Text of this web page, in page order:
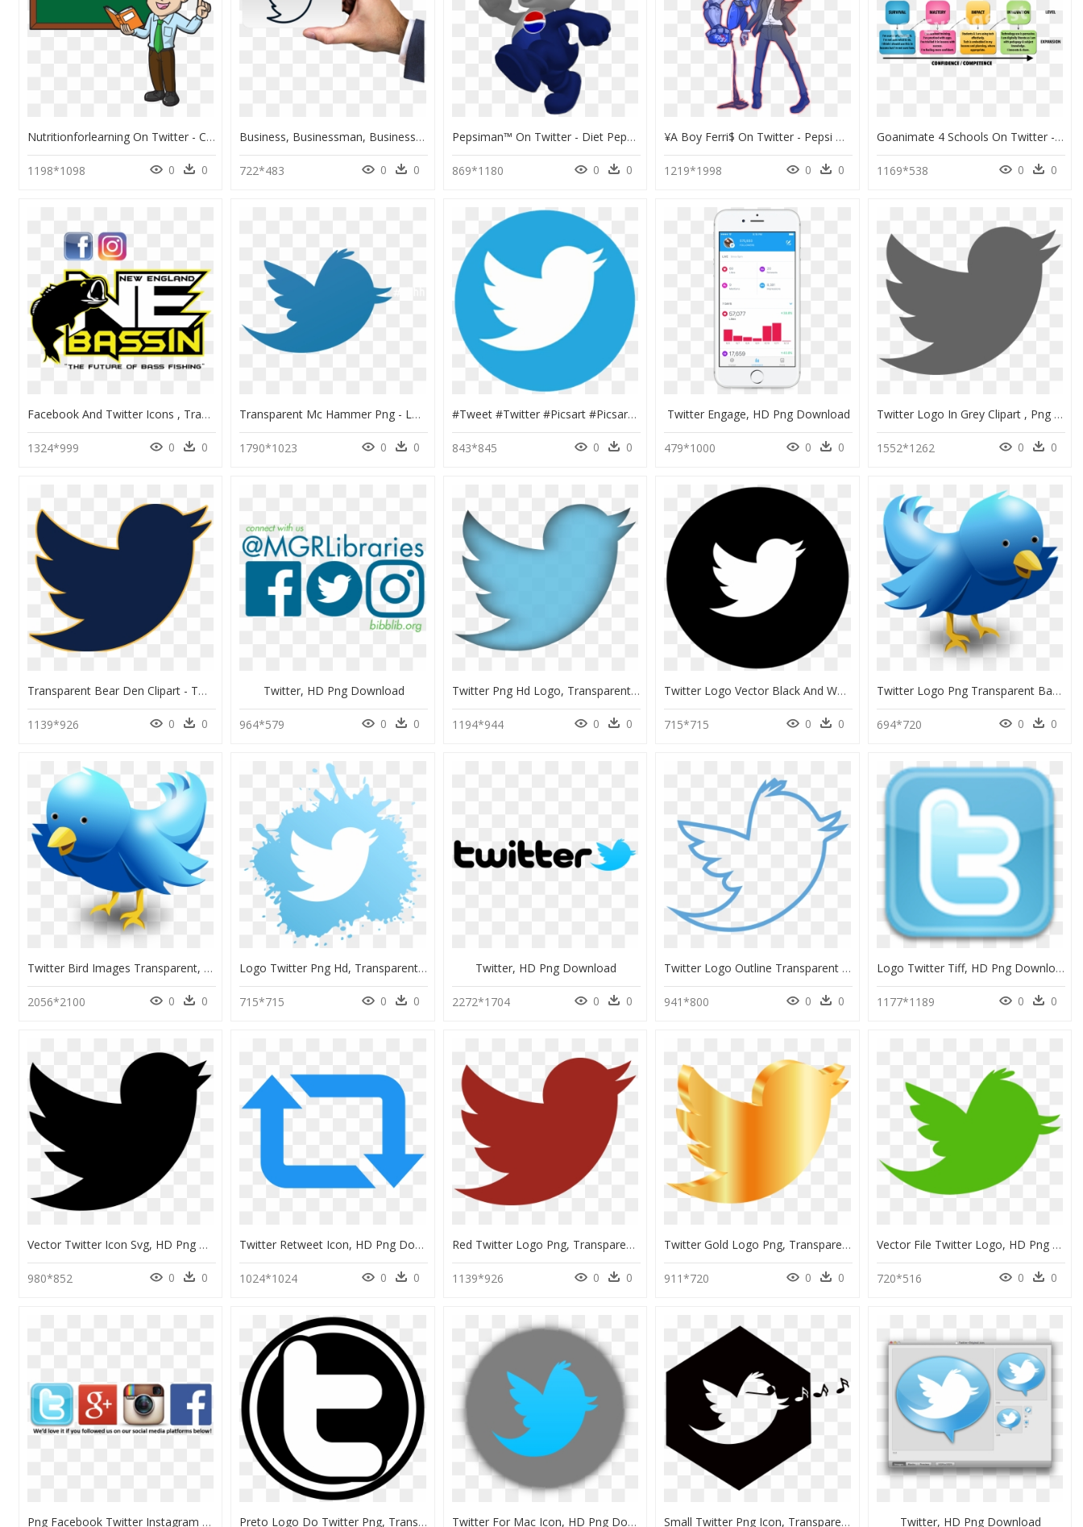
Nutritionforlearning On Twitter - Cartoon Blond Teacher Man, HD Png Download
1198*1098 0 0
Business, Businessman, Business Card, Twitter, Imprint - Social Media Business Man, HD Png Download
722*483 0 0
Pepsiman™ On Twitter - Diet Pepsi Man, HD Png Download
869*1180 0 0
¥a Boy Ferri$ On Twitter - Pepsi Man As A Stand, HD Png Download
1219*1998 0 0
Goanimate 4 Schools On Twitter - Teacher Confidence In Use Of Technology, HD Png Download
1169*538 0 0
Facebook And Twitter Icons , Transparent Cartoons - Facebook And Twitter Icons, HD Png Download
1324*999 0 0
Transparent Mc Hammer Png - Logo Twitter Png, Png Download
1790*1023 0 0
#tweet #twitter #picsart #picsartlogo #logo #lol #kakao - Circle Twitter Logo Png, Transparent Png
843*845 0 0
Twitter Engage, HD Png Download
479*1000 0 0
Twitter Logo In Grey Clipart , Png Download - Twitter Grey Logo Png, Transparent Png
1552*1262 0 0
Transparent Bear Den Clipart - Twitter Logo Blank Png, Png Download
1139*926 0 0
Twitter, HD Png Download
964*579 0 0
Twitter Png Hd Logo, Transparent Png
1194*944 0 0
Twitter Logo Vector Black And White, HD Png Download
715*715 0 0
Twitter Logo Png Transparent Background Gif, Png Download
694*720 0 0
Twitter Bird Images Transparent, HD Png Download
2056*2100 0 0
Logo Twitter Png Hd, Transparent Png
715*715 0 0
Twitter, HD Png Download
2272*1704 0 0
Twitter Logo Outline Transparent Background, HD Png Download
941*800 0 0
Logo Twitter Tiff, HD Png Download
1177*1189 0 0
Vector Twitter Icon Svg, HD Png Download
980*852 0 0
Twitter Retweet Icon, HD Png Download
1024*1024 0 0
Red Twitter Logo Png, Transparent Png
1139*926 0 0
Twitter Gold Logo Png, Transparent Png
911*720 0 0
Vector File Twitter Logo, HD Png Download
720*516 0 0
Png Facebook Twitter Instagram Logo Transparent, Png Download Preto Logo Do Twitter Png, Transparent Png Twitter For Mac Icon, HD Png Download Small Twitter Png Icon, Transparent Png Twitter, HD Png Download